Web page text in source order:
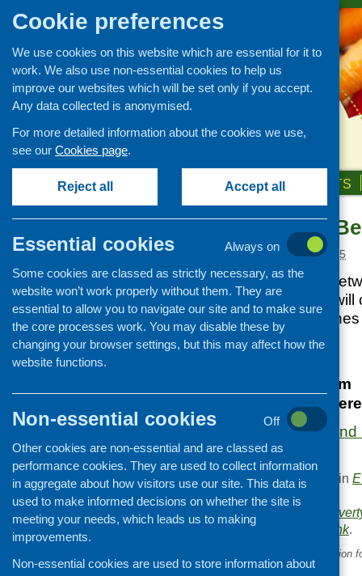
ABOUT US NEWS & EVENTS
Cash First –
Posted:MARCH 6, 2025
This Menu for All
Community Food will
cash first
we work.
9.30 am – 12.30 pm
Norton Park
More information
website.
This entry was posted in
Area of Work:
Food
Bookmark the
permalink.
Introducing the Collaboration
Equity in Scotland (CHES)
Events
CFHS Blog
News
Cookie preferences
We use cookies on this website which are essential for it to
work. We also use non-essential cookies to help us
improve our websites which will be set only if you accept.
Any data collected is anonymised.
For more detailed information about the cookies we use,
see our Cookies page.
Reject all Accept all
Essential cookies
Always on
Some cookies are classed as strictly necessary, as the
website won’t work properly without them. They are
essential to allow you to navigate our site and to make sure
the core processes work. You may disable these by
changing your browser settings, but this may affect how the
website functions.
Non-essential cookies
Off
Other cookies are non-essential and are classed as
performance cookies. They are used to collect information
in aggregate about how visitors use our site. This data is
used to make informed decisions on whether the site is
meeting your needs, which leads us to making
improvements.
Non-essential cookies are used to store information about